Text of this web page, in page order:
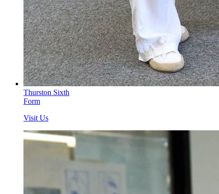
Thurston Sixth
Form
Visit Us